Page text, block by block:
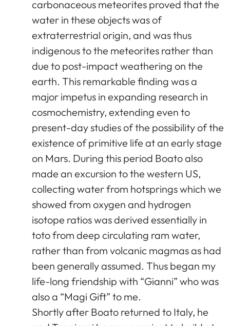
carbonaceous meteorites proved that the
water in these objects was of
extraterrestrial origin, and was thus
indigenous to the meteorites rather than
due to post-impact weathering on the
earth. This remarkable finding was a
major impetus in expanding research in
cosmochemistry, extending even to
present-day studies of the possibility of the
existence of primitive life at an early stage
on Mars. During this period Boato also
made an excursion to the western US,
collecting water from hotsprings which we
showed from oxygen and hydrogen
isotope ratios was derived essentially in
toto from deep circulating ram water,
rather than from volcanic magmas as had
been generally assumed. Thus began my
life-long friendship with “Gianni” who was
also a “Magi Gift” to me.
Shortly after Boato returned to Italy, he